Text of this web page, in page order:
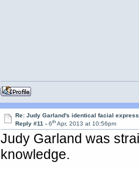
Re: Judy Garland's identical facial
Reply #11 -6th Apr, 2013 at 10:56pm
Judy Garland was
knowledge.